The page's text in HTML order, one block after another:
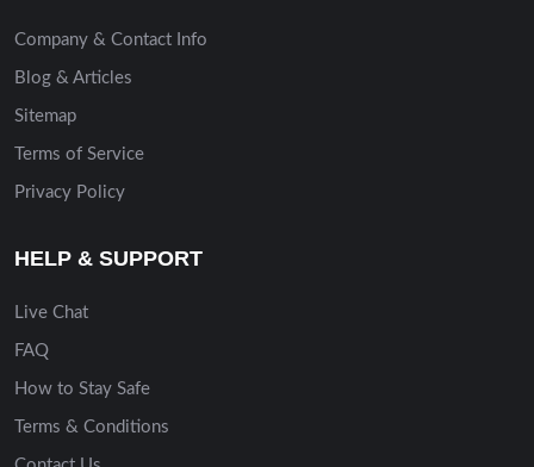
Company & Contact Info
Blog & Articles
Sitemap
Terms of Service
Privacy Policy
HELP & SUPPORT
Live Chat
FAQ
How to Stay Safe
Terms & Conditions